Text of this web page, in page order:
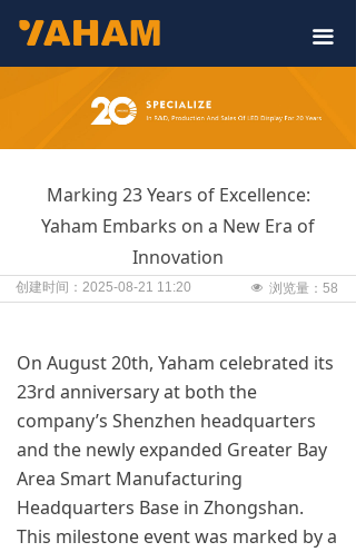
끀
Marking 23 Years of Excellence:
Yaham Embarks on a New Era of
Innovation
On August 20th, Yaham celebrated its
23rd anniversary at both the
company’s Shenzhen headquarters
and the newly expanded Greater Bay
Area Smart Manufacturing
Headquarters Base in Zhongshan.
This milestone event was marked by a
创建时间： 2025-08-21 11:20 넶 浏览量： 58